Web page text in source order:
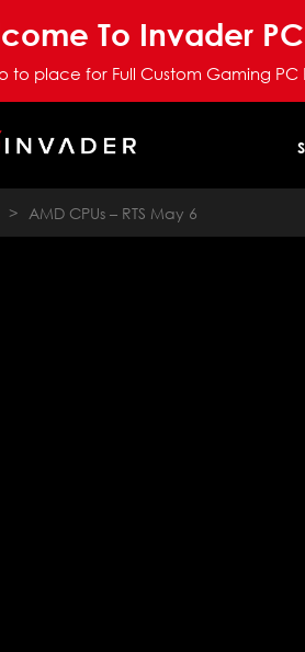
To Invader
to place for Full Custom Gaming
> AMD CPUs – RTS May 6